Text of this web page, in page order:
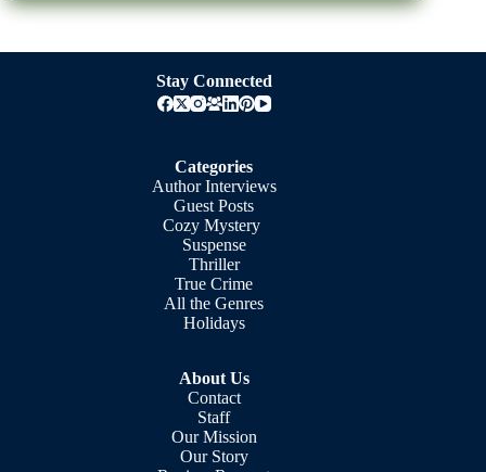
Stay Connected
Categories
Author Interviews
Guest Posts
Cozy Mystery
Suspense
Thriller
True Crime
All the Genres
Holidays
About Us
Contact
Staff
Our Mission
Our Story